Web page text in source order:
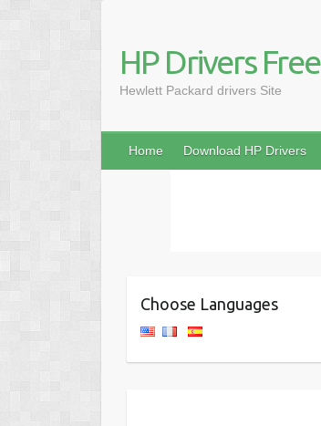
HP Drivers Free
Hewlett Packard drivers Site
Home Download HP Drivers
Choose Languages